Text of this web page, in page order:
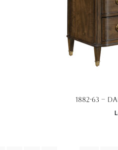
1882-63 –